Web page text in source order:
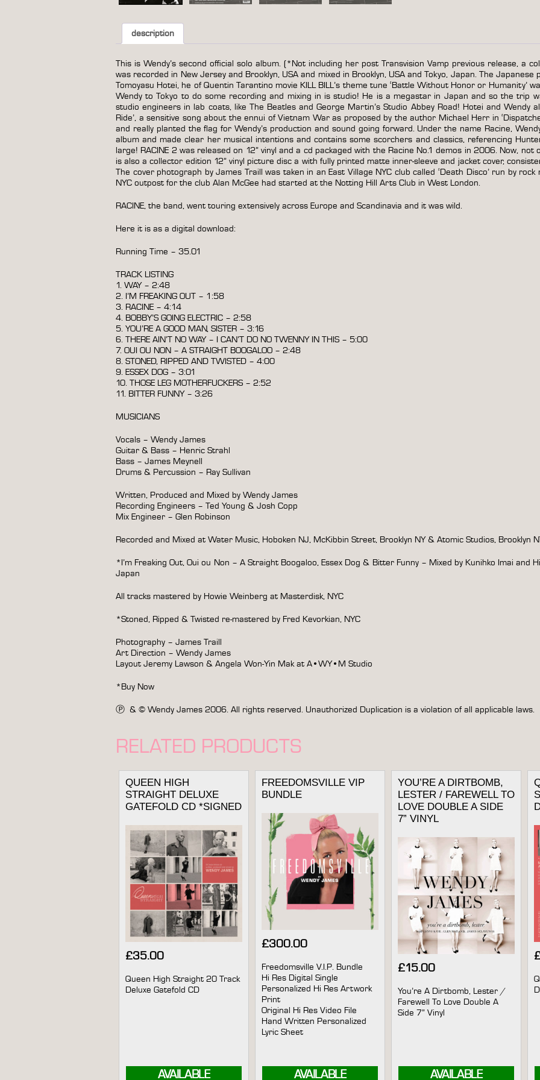
description
This is Wendy’s second official solo album. (*Not including her post Transvision Vamp previous release, a
was recorded in New Jersey and Brooklyn, USA and mixed in Brooklyn, USA and Tokyo, Japan. The
Tomoyasu Hotei, he of Quentin Tarantino movie KILL BILL’s theme tune ‘Battle Without Honor or Humanity’
Wendy to Tokyo to do some recording and mixing in is studio! He is a megastar in Japan and so the trip
studio engineers in lab coats, like The Beatles and George Martin’s Studio Abbey Road! Hotei and Wendy
Ride’, a sensitive song about the ennui of Vietnam War as proposed by the author Michael Herr in
and really planted the flag for Wendy’s production and sound going forward. Under the name Racine,
album and made clear her musical intentions and contains some scorchers and classics, referencing
large! RACINE 2 was released on 12” vinyl and a cd packaged with the Racine No.1 demos in 2006. Now,
is also a collector edition 12” vinyl picture disc a with fully printed matte inner-sleeve and jacket cover,
The cover photograph by James Traill was taken in an East Village NYC club called ‘Death Disco’ run by
NYC outpost for the club Alan McGee had started at the Notting Hill Arts Club in West London.
RACINE, the band, went touring extensively across Europe and Scandinavia and it was wild.
Here it is as a digital download:
Running Time – 35.01
TRACK LISTING
1. WAY – 2:48
2. I’M FREAKING OUT – 1:58
3. RACINE – 4:14
4. BOBBY’S GOING ELECTRIC – 2:58
5. YOU’RE A GOOD MAN, SISTER – 3:16
6. THERE AIN’T NO WAY – I CAN’T DO NO TWENNY IN THIS – 5:00
7. OUI OU NON – A STRAIGHT BOOGALOO – 2:48
8. STONED, RIPPED AND TWISTED – 4:00
9. ESSEX DOG – 3:01
10. THOSE LEG MOTHERFUCKERS – 2:52
11. BITTER FUNNY – 3:26
MUSICIANS
Vocals – Wendy James
Guitar & Bass – Henric Strahl
Bass – James Meynell
Drums & Percussion – Ray Sullivan
Written, Produced and Mixed by Wendy James
Recording Engineers – Ted Young & Josh Copp
Mix Engineer – Glen Robinson
Recorded and Mixed at Water Music, Hoboken NJ, McKibbin Street, Brooklyn NY & Atomic Studios, Brooklyn
*I’m Freaking Out, Oui ou Non – A Straight Boogaloo, Essex Dog & Bitter Funny – Mixed by Kunihko Imai and
Japan
All tracks mastered by Howie Weinberg at Masterdisk, NYC
*Stoned, Ripped & Twisted re-mastered by Fred Kevorkian, NYC
Photography – James Traill
Art Direction – Wendy James
Layout Jeremy Lawson & Angela Won-Yin Mak at A•WY•M Studio
*Buy Now
Ⓟ & © Wendy James 2006. All rights reserved. Unauthorized Duplication is a violation of all applicable laws.
RELATED PRODUCTS
QUEEN HIGH
STRAIGHT DELUXE
GATEFOLD CD *SIGNED
£35.00
AVAILABLE
Queen High Straight 20 Track
Deluxe Gatefold CD
FREEDOMSVILLE VIP
BUNDLE
£300.00
AVAILABLE
Freedomsville V.I.P. Bundle
Hi Res Digital Single
Personalized Hi Res Artwork
Print
Original Hi Res Video File
Hand Written Personalized
Lyric Sheet
YOU’RE A DIRTBOMB,
LESTER / FAREWELL TO
LOVE DOUBLE A SIDE
7” VINYL
£15.00
AVAILABLE
You’re A Dirtbomb, Lester /
Farewell To Love Double A
Side 7” Vinyl